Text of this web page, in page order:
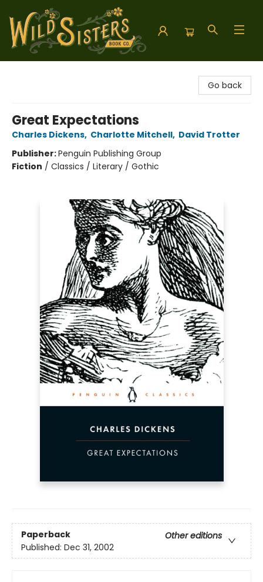
Go back
Great Expectations
Charles Dickens, Charlotte Mitchell, David Trotter
Publisher:Penguin Publishing Group
Fiction / Classics / Literary / Gothic
Paperback
Other editions
Published: Dec 31, 2002